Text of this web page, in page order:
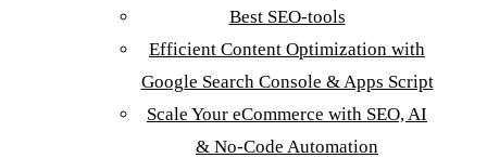
Best SEO-tools
Efficient Content Optimization with
Google Search Console & Apps Script
Scale Your eCommerce with SEO, AI
& No-Code Automation